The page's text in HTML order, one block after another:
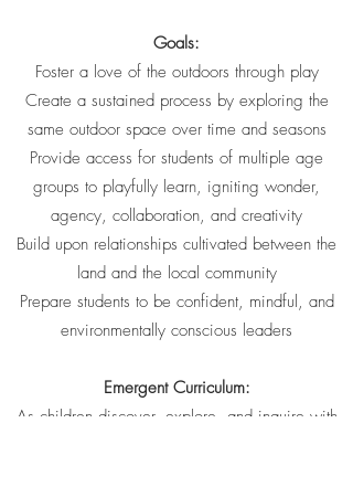
Goals:
Foster a love of the outdoors through play
Create a sustained process by exploring the
same outdoor space over time and seasons
Provide access for students of multiple age
groups to playfully learn, igniting wonder,
agency, collaboration, and creativity
Build upon relationships cultivated between the
land and the local community
Prepare students to be confident, mindful, and
environmentally conscious leaders
Emergent Curriculum:
As children discover, explore, and inquire with